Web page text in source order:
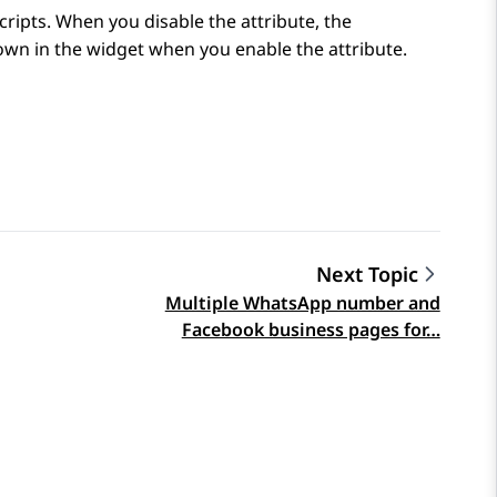
When you disable the attribute, the
in the widget when you enable the attribute.
Next Topic
Multiple WhatsApp number and
Facebook business pages for…